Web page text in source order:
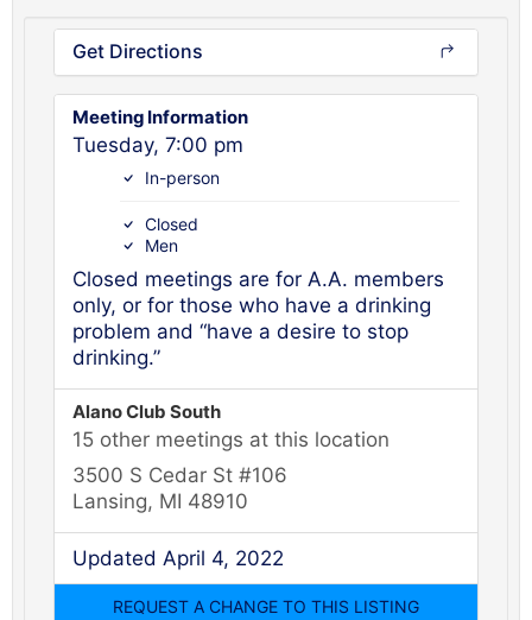
Get Directions
Meeting Information
Tuesday, 7:00 pm
In-person
Closed
Men
Closed meetings are for A.A. members
only, or for those who have a drinking
problem and “have a desire to stop
drinking.”
Alano Club South
15 other meetings at this location
3500 S Cedar St #106
Lansing, MI 48910
Updated April 4, 2022